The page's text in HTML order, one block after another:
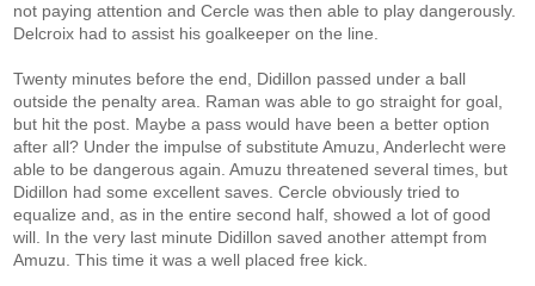
not paying attention and Cercle was then able to play dangerously.
Delcroix had to assist his goalkeeper on the line.
Twenty minutes before the end, Didillon passed under a ball
outside the penalty area. Raman was able to go straight for goal,
but hit the post. Maybe a pass would have been a better option
after all? Under the impulse of substitute Amuzu, Anderlecht were
able to be dangerous again. Amuzu threatened several times, but
Didillon had some excellent saves. Cercle obviously tried to
equalize and, as in the entire second half, showed a lot of good
will. In the very last minute Didillon saved another attempt from
Amuzu. This time it was a well placed free kick.